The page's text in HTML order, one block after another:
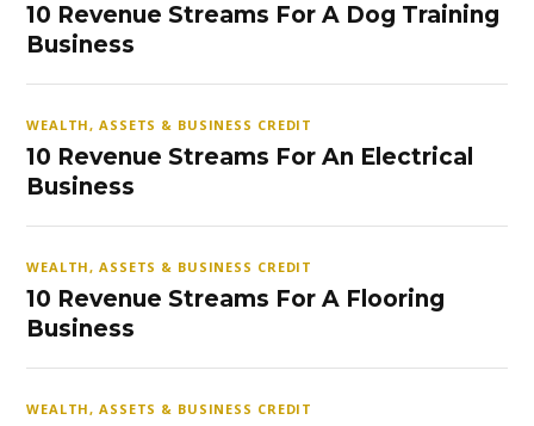
10 Revenue Streams For A Dog Training
Business
WEALTH, ASSETS & BUSINESS CREDIT
10 Revenue Streams For An Electrical
Business
WEALTH, ASSETS & BUSINESS CREDIT
10 Revenue Streams For A Flooring
Business
WEALTH, ASSETS & BUSINESS CREDIT